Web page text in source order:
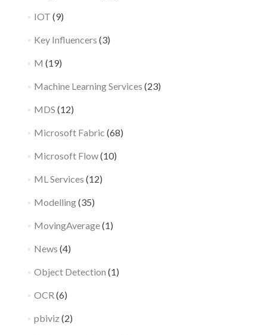
IOT (9)
Key Influencers (3)
M (19)
Machine Learning Services (23)
MDS (12)
Microsoft Fabric (68)
Microsoft Flow(10)
ML Services (12)
Modelling(35)
MovingAverage(1)
News (4)
Object Detection (1)
OCR (6)
pbiviz (2)